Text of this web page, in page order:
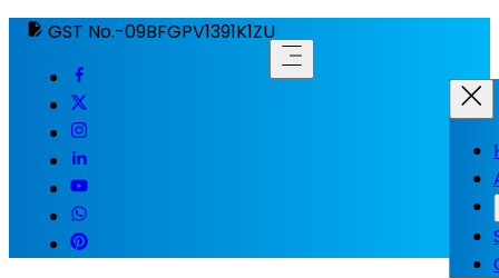
GST No.-09BFGPV1391K1ZU